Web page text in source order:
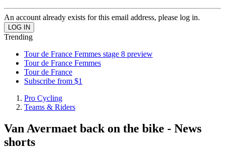
An account already exists for this email address, please log in.
Trending
Tour de France Femmes stage 8 preview
Tour de France Femmes
Tour de France
Subscribe from $1
Pro Cycling
Teams & Riders
Van Avermaet back on the bike - News
shorts